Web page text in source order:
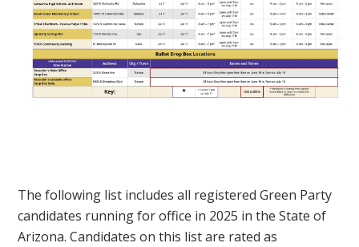
The following list includes all registered Green Party
candidates running for office in 2025 in the State of
Arizona. Candidates on this list are rated as